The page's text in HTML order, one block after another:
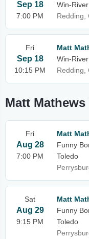
Sep 18
7:00 PM
Win-
Redding,
Fri
Sep 18
10:15 PM
Matt
Win-
Redding,
Matt
Fri
Aug 28
7:00 PM
Matt
Funny
Toledo
Sat
Aug 29
9:15 PM
Matt
Funny
Toledo